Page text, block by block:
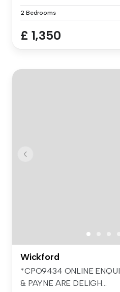
2 Bedrooms
£ 1,350
Wickford
*CPO9434 ONLINE
& PAYNE ARE DELIGH...